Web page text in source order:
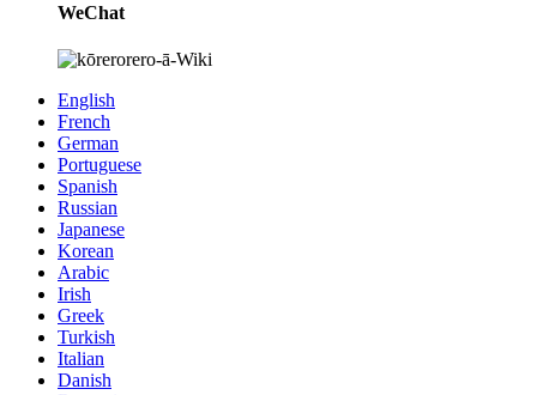
WeChat
English
French
German
Portuguese
Spanish
Russian
Japanese
Korean
Arabic
Irish
Greek
Turkish
Italian
Danish